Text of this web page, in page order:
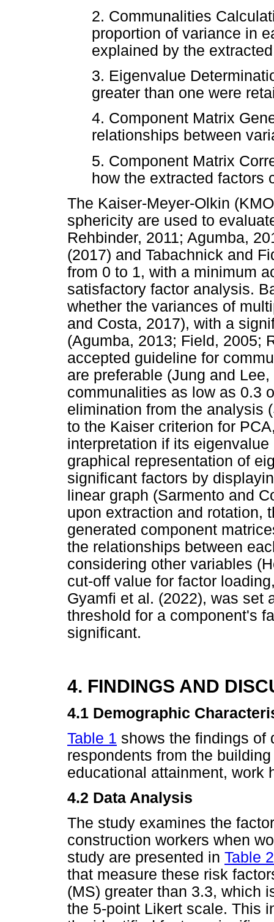
2. Communalities
proportion of variance in
explained by the
3. Eigenvalue
greater than one were
4. Component Matrix
relationships between
5. Component Matrix
how the extracted factors
The Kaiser-Meyer-Olkin
sphericity are used to
Rehbinder, 2011; Agumba,
(2017) and Tabachnick and
from 0 to 1, with a minimum
satisfactory factor analysis.
whether the variances of
and Costa, 2017), with a
(Agumba, 2013; Field, 2005;
accepted guideline for
are preferable (Jung and
communalities as low as 0.3
elimination from the analysis
to the Kaiser criterion for
interpretation if its
graphical representation of
significant factors by
linear graph (Sarmento and
upon extraction and rotation,
generated component
the relationships between
considering other variables
cut-off value for factor
Gyamfi et al. (2022), was set
threshold for a component's
significant.
4. FINDINGS AND
4.1 Demographic
Table 1 shows the findings of
respondents from the
educational attainment, work
4.2 Data Analysis
The study examines the
construction workers when
study are presented in Table 2
that measure these risk
(MS) greater than 3.3, which
the 5-point Likert scale. This